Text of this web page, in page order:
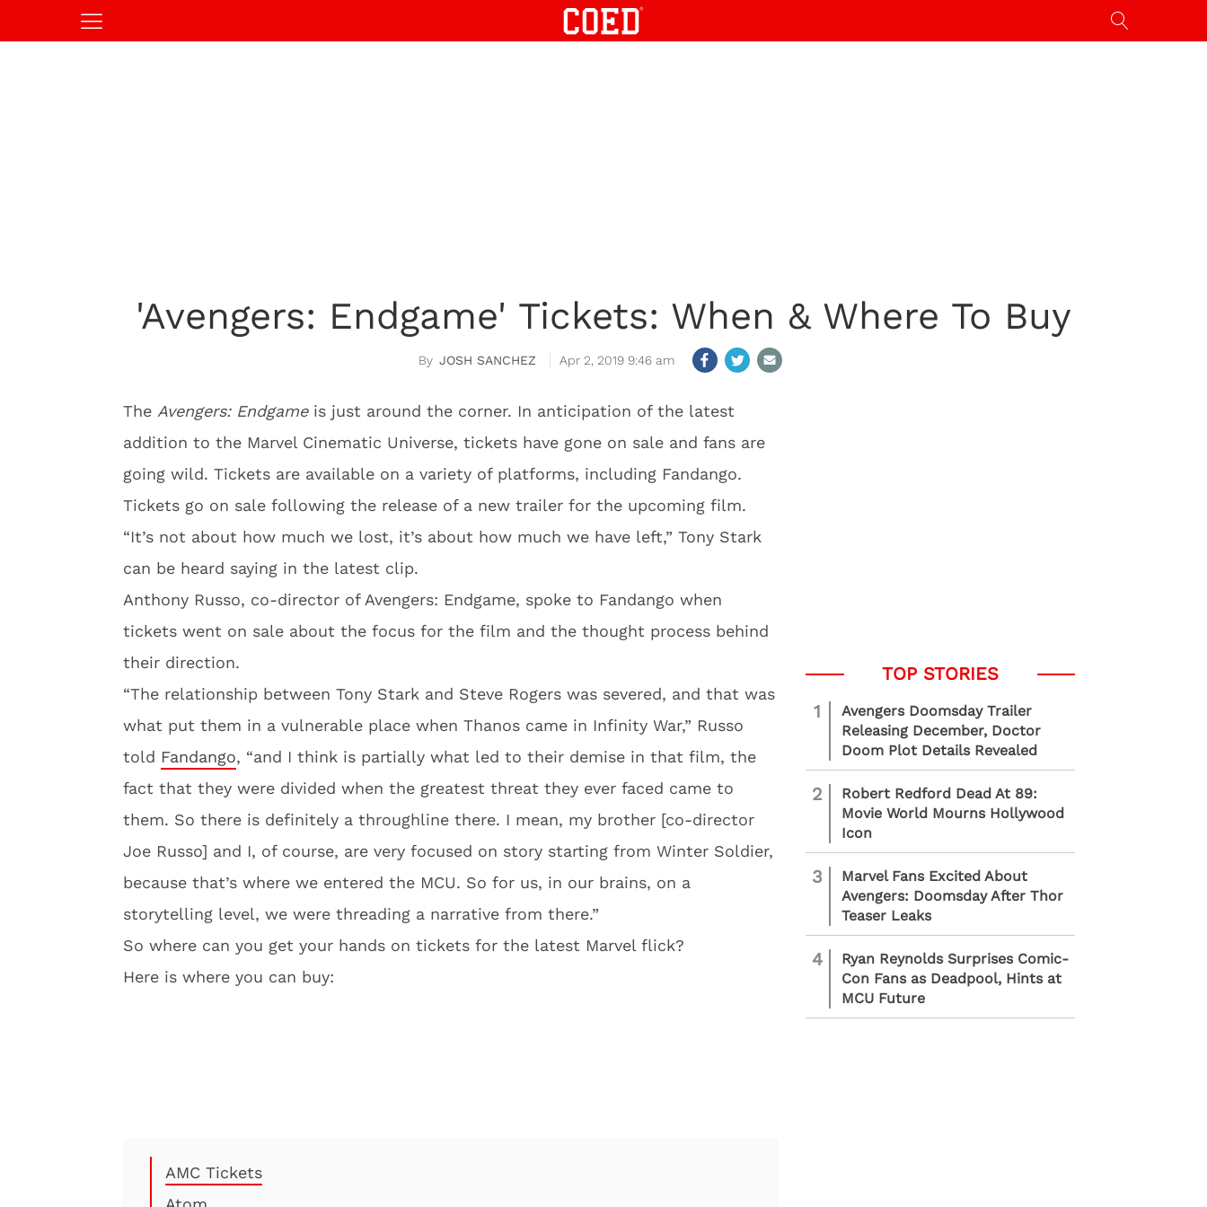
'Avengers: Endgame' Tickets: When & Where To Buy
JOSH SANCHEZ Apr 2, 2019 9:46 am
The Avengers: Endgameis just around the corner. In anticipation of the latest
addition to the Marvel Cinematic Universe, tickets have gone on sale and fans are
going wild. Tickets are available on a variety of platforms, including Fandango.
Tickets go on sale following the release of a new trailer for the upcoming film.
“It’s not about how much we lost, it’s about how much we have left,” Tony Stark
can be heard saying in the latest clip.
Anthony Russo, co-director of Avengers: Endgame, spoke to Fandango when
tickets went on sale about the focus for the film and the thought process behind
their direction.
“The relationship between Tony Stark and Steve Rogers was severed, and that was
what put them in a vulnerable place when Thanos came in Infinity War,” Russo
told Fandango, “and I think is partially what led to their demise in that film, the
fact that they were divided when the greatest threat they ever faced came to
them. So there is definitely a throughline there. I mean, my brother [co-director
Joe Russo] and I, of course, are very focused on story starting from Winter Soldier,
because that’s where we entered the MCU. So for us, in our brains, on a
storytelling level, we were threading a narrative from there.”
So where can you get your hands on tickets for the latest Marvel flick?
Here is where you can buy:
AMC Tickets
1
Avengers Doomsday Trailer
Releasing December, Doctor
Doom Plot Details Revealed
2
Robert Redford Dead At 89:
Movie World Mourns Hollywood
Icon
3
Marvel Fans Excited About
Avengers: Doomsday After Thor
Teaser Leaks
4
Ryan Reynolds Surprises Comic-
Con Fans as Deadpool, Hints at
MCU Future